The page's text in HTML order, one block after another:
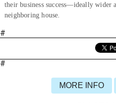
their business success—ideally wider
neighboring house.
#
#
MORE INFO